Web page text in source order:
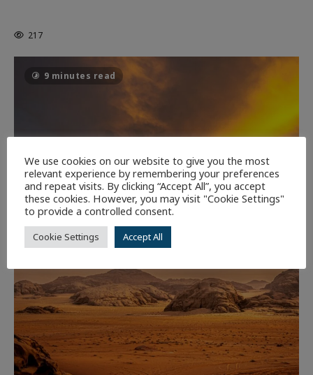
217
9 minutes read
We use cookies on our website to give you the most
relevant experience by remembering your preferences
and repeat visits. By clicking “Accept All”, you accept
these cookies. However, you may visit "Cookie Settings"
to provide a controlled consent.
Cookie Settings Accept All